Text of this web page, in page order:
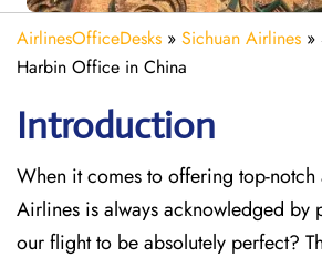
AirlinesOfficeDesks » Sichuan Airlines »
Harbin Office in China
Introduction
When it comes to offering top-notch
Airlines is always acknowledged by
our flight to be absolutely perfect?